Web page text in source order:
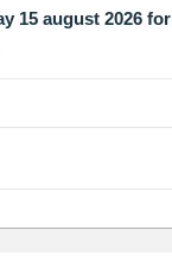
15 august 2026 for